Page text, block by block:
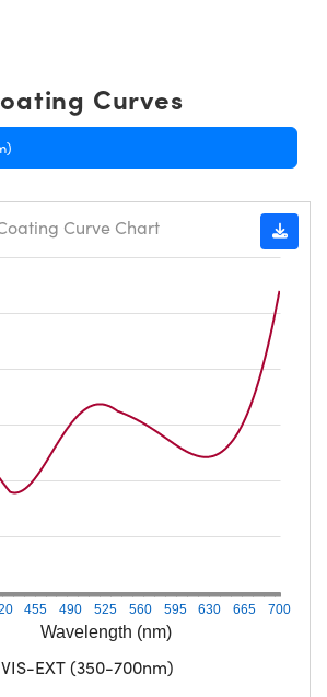
Curves
Wavelength (nm)
455 490 525 560 595 630 665 700
Curve Chart
VIS-EXT (350-700nm)